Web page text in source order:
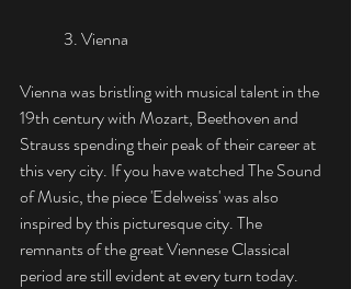
	3. Vienna
Vienna was bristling with musical talent in the
19th century with Mozart, Beethoven and
Strauss spending their peak of their career at
this very city. If you have watched The Sound
of Music, the piece 'Edelweiss' was also
inspired by this picturesque city. The
remnants of the great Viennese Classical
period are still evident at every turn today.